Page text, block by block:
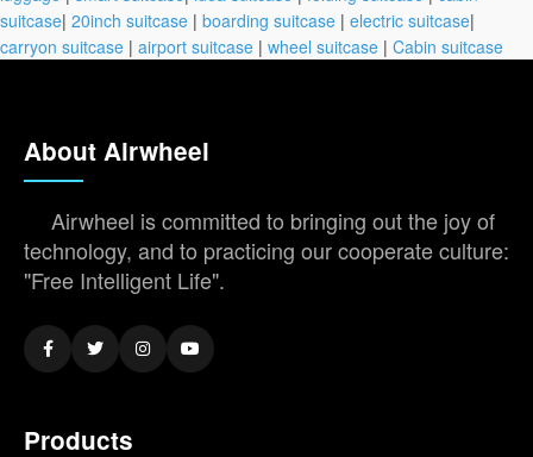
suitcase| 20inch suitcase | boarding suitcase | electric suitcase|
carryon suitcase | airport suitcase | wheel suitcase | Cabin suitcase
About Airwheel
Airwheel is committed to bringing out the joy of
technology, and to practicing our cooperate culture:
"Free Intelligent Life".
Products